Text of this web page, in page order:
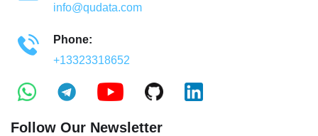
info@qudata.com
Phone:
+13323318652
Follow Our Newsletter